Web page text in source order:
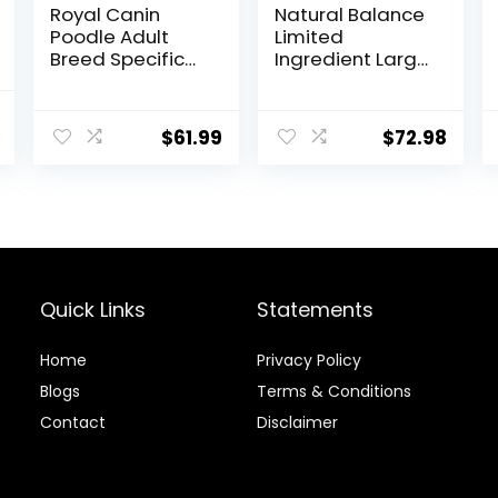
Royal Canin
Poodle Adult
Breed Specific
$61.99
Natural Balance
Limited
Ingredient Large
Healthy Grains,
Lamb & Brown
$72.98
Quick Links
Home
Blogs
Contact
Statements
Privacy Policy
Terms & Conditions
Disclaimer